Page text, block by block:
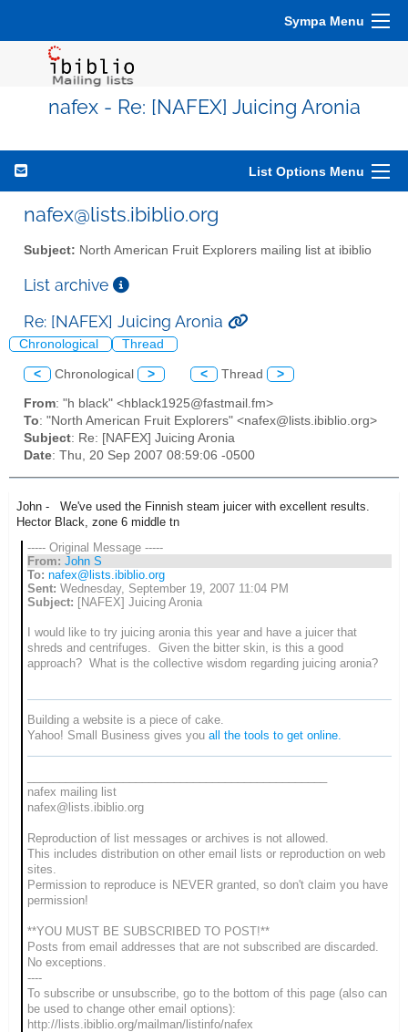
Sympa Menu
nafex - Re: [NAFEX] Juicing Aronia
List Options Menu
nafex@lists.ibiblio.org
Subject: North American Fruit Explorers mailing list at ibiblio
List archive
Re: [NAFEX] Juicing Aronia
Chronological Thread
< Chronological > < Thread >
From: "h black" <hblack1925@fastmail.fm>
To: "North American Fruit Explorers" <nafex@lists.ibiblio.org>
Subject: Re: [NAFEX] Juicing Aronia
Date: Thu, 20 Sep 2007 08:59:06 -0500
John - We've used the Finnish steam juicer with excellent results.
Hector Black, zone 6 middle tn
----- Original Message -----
From: John S
To: nafex@lists.ibiblio.org
Sent: Wednesday, September 19, 2007 11:04 PM
Subject: [NAFEX] Juicing Aronia
I would like to try juicing aronia this year and have a juicer that
shreds and centrifuges. Given the bitter skin, is this a good
approach? What is the collective wisdom regarding juicing aronia?
Building a website is a piece of cake.
Yahoo! Small Business gives you all the tools to get online.
nafex mailing list
nafex@lists.ibiblio.org
Reproduction of list messages or archives is not allowed.
This includes distribution on other email lists or reproduction on web
sites.
Permission to reproduce is NEVER granted, so don't claim you have
permission!
**YOU MUST BE SUBSCRIBED TO POST!**
Posts from email addresses that are not subscribed are discarded.
No exceptions.
----
To subscribe or unsubscribe, go to the bottom of this page (also can
be used to change other email options):
http://lists.ibiblio.org/mailman/listinfo/nafex